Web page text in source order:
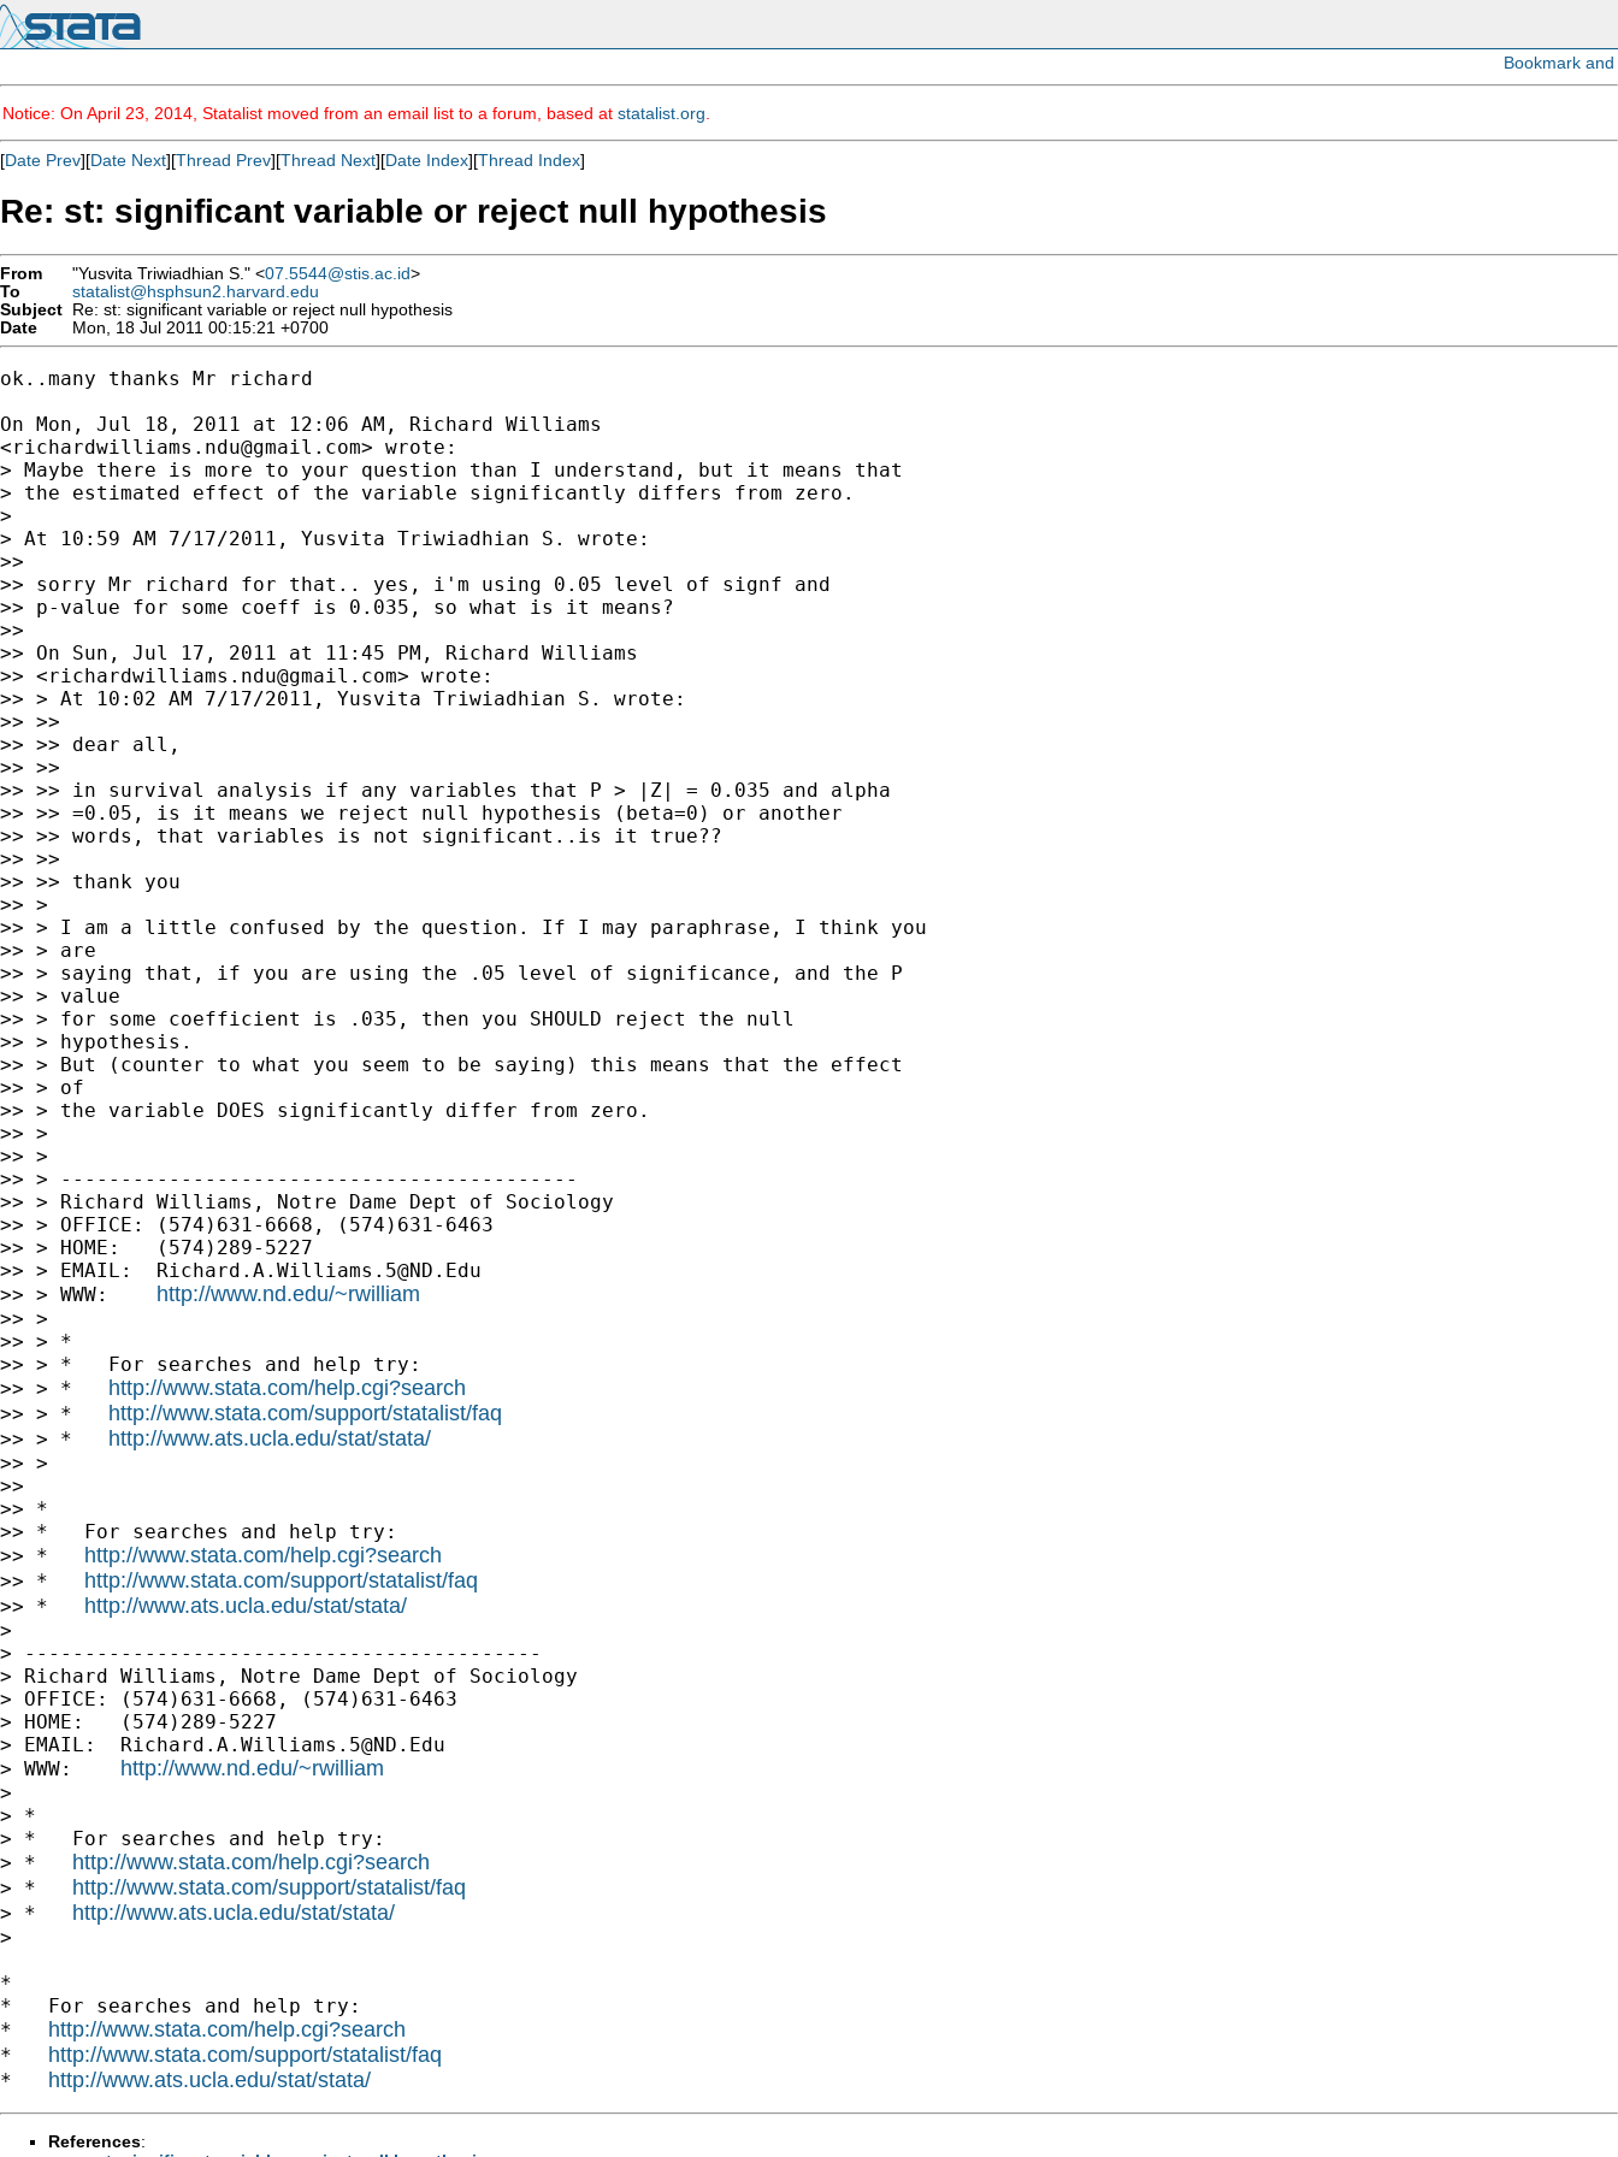
Notice: On April 23, 2014, Statalist moved from an email list to a forum, based at statalist.org
[Date Prev][Date Next][Thread Prev][Thread Next][Date Index][Thread Index]
Re: st: significant variable or reject null hypothesis
From "Yusvita Triwiadhian S." <07.5544@stis.ac.id>
To
statalist@hsphsun2.harvard.edu
Subject Re: st: significant variable or reject null hypothesis
Date
Mon, 18 Jul 2011 00:15:21 +0700
ok..many thanks Mr richard
On Mon, Jul 18, 2011 at 12:06 AM, Richard Williams
<richardwilliams.ndu@gmail.com> wrote:
> Maybe there is more to your question than I understand, but it means that
> the estimated effect of the variable significantly differs from zero.
>
> At 10:59 AM 7/17/2011, Yusvita Triwiadhian S. wrote:
>>
>> sorry Mr richard for that.. yes, i'm using 0.05 level of signf and
>> p-value for some coeff is 0.035, so what is it means?
>>
>> On Sun, Jul 17, 2011 at 11:45 PM, Richard Williams
>> <richardwilliams.ndu@gmail.com> wrote:
>> > At 10:02 AM 7/17/2011, Yusvita Triwiadhian S. wrote:
>> >>
>> >> dear all,
>> >>
>> >> in survival analysis if any variables that P > |Z| = 0.035 and alpha
>> >> =0.05, is it means we reject null hypothesis (beta=0) or another
>> >> words, that variables is not significant..is it true??
>> >>
>> >> thank you
>> >
>> > I am a little confused by the question. If I may paraphrase, I think you
>> > are
>> > saying that, if you are using the .05 level of significance, and the P
>> > value
>> > for some coefficient is .035, then you SHOULD reject the null
>> > hypothesis.
>> > But (counter to what you seem to be saying) this means that the effect
>> > of
>> > the variable DOES significantly differ from zero.
>> >
>> >
>> > -------------------------------------------
>> > Richard Williams, Notre Dame Dept of Sociology
>> > OFFICE: (574)631-6668, (574)631-6463
>> > HOME:   (574)289-5227
>> > EMAIL: Richard.A.Williams.5@ND.Edu
>> > WWW: http://www.nd.edu/~rwilliam
>> >
>> > *
>> > *   For searches and help try:
>> > * http://www.stata.com/help.cgi?search
>> > * http://www.stata.com/support/statalist/faq
>> > * http://www.ats.ucla.edu/stat/stata/
>> >
>>
>> *
>> *   For searches and help try:
>> * http://www.stata.com/help.cgi?search
>> * http://www.stata.com/support/statalist/faq
>> * http://www.ats.ucla.edu/stat/stata/
>
> -------------------------------------------
> Richard Williams, Notre Dame Dept of Sociology
> OFFICE: (574)631-6668, (574)631-6463
> HOME:   (574)289-5227
> EMAIL: Richard.A.Williams.5@ND.Edu
> WWW: http://www.nd.edu/~rwilliam
>
> *
> *   For searches and help try:
> * http://www.stata.com/help.cgi?search
> * http://www.stata.com/support/statalist/faq
> * http://www.ats.ucla.edu/stat/stata/
>
*
*   For searches and help try:
* http://www.stata.com/help.cgi?search
* http://www.stata.com/support/statalist/faq
* http://www.ats.ucla.edu/stat/stata/
References: